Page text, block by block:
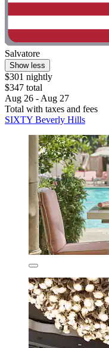
Salvatore
Show less
$301 nightly
$347 total
Aug 26 - Aug 27
Total with taxes and fees
SIXTY Beverly Hills